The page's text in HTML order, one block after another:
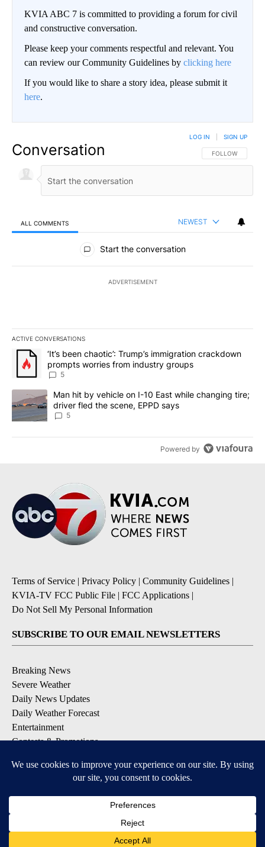
KVIA ABC 7 is committed to providing a forum for civil
and constructive conversation.
Please keep your comments respectful and relevant. You
can review our Community Guidelines by clicking here
If you would like to share a story idea, please submit it
here.
Conversation FOLLOW THIS
FOLLOW
LOG IN SIGN UP
ALL COMMENTS NEWEST
All Comments
Start the conversation
ADVERTISEMENT
ACTIVE CONVERSATIONS
The following is a list of the most commented articles in the last
A trending article titled "‘It’s been chaotic’: Trump’s
‘It’s been chaotic’: Trump’s immigration crackdown
prompts worries from industry groups
5
A trending article titled "Man hit by vehicle on I-10 East while
Man hit by vehicle on I-10 East while changing tire;
driver fled the scene, EPPD says
5
Powered by
Terms of Service | Privacy Policy | Community Guidelines |
KVIA-TV FCC Public File | FCC Applications |
Do Not Sell My Personal Information
SUBSCRIBE TO OUR EMAIL NEWSLETTERS
Breaking News
Severe Weather
Daily News Updates
Daily Weather Forecast
Entertainment
Contests & Promotions
DOWNLOAD OUR APPS
Available for iOS and Android